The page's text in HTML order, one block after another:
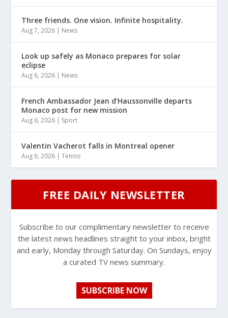
Three friends. One vision. Infinite hospitality.
Aug 7, 2026 | News
Look up safely as Monaco prepares for solar
eclipse
Aug 6, 2026 | News
French Ambassador Jean d’Haussonville departs
Monaco post for new mission
Aug 6, 2026 | Sport
Valentin Vacherot falls in Montreal opener
Aug 6, 2026 |Tennis
FREE DAILY NEWSLETTER
Subscribe to our complimentary newsletter to receive
the latest news headlines straight to your inbox, bright
and early, Monday through Saturday. On Sundays, enjoy
a curated TV news summary.
SUBSCRIBE NOW